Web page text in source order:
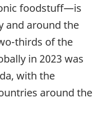
foodstuff—is
and around the
thirds of the
in 2023 was
with the
around the